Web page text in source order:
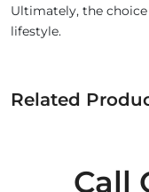
Ultimately, the
lifestyle.
Related
Call